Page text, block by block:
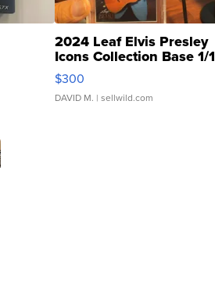
2024 Leaf Elvis Presley
Icons Collection Base 1/1
SSP Clear ...
$300
DAVID M. | sellwild.com